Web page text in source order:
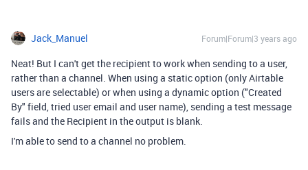
Jack_Manuel Forum|Forum|3 years ago
Neat! But I can't get the recipient to work when sending to a user,
rather than a channel. When using a static option (only Airtable
users are selectable) or when using a dynamic option ("Created
By" field, tried user email and user name), sending a test message
fails and the Recipient in the output is blank.
I'm able to send to a channel no problem.